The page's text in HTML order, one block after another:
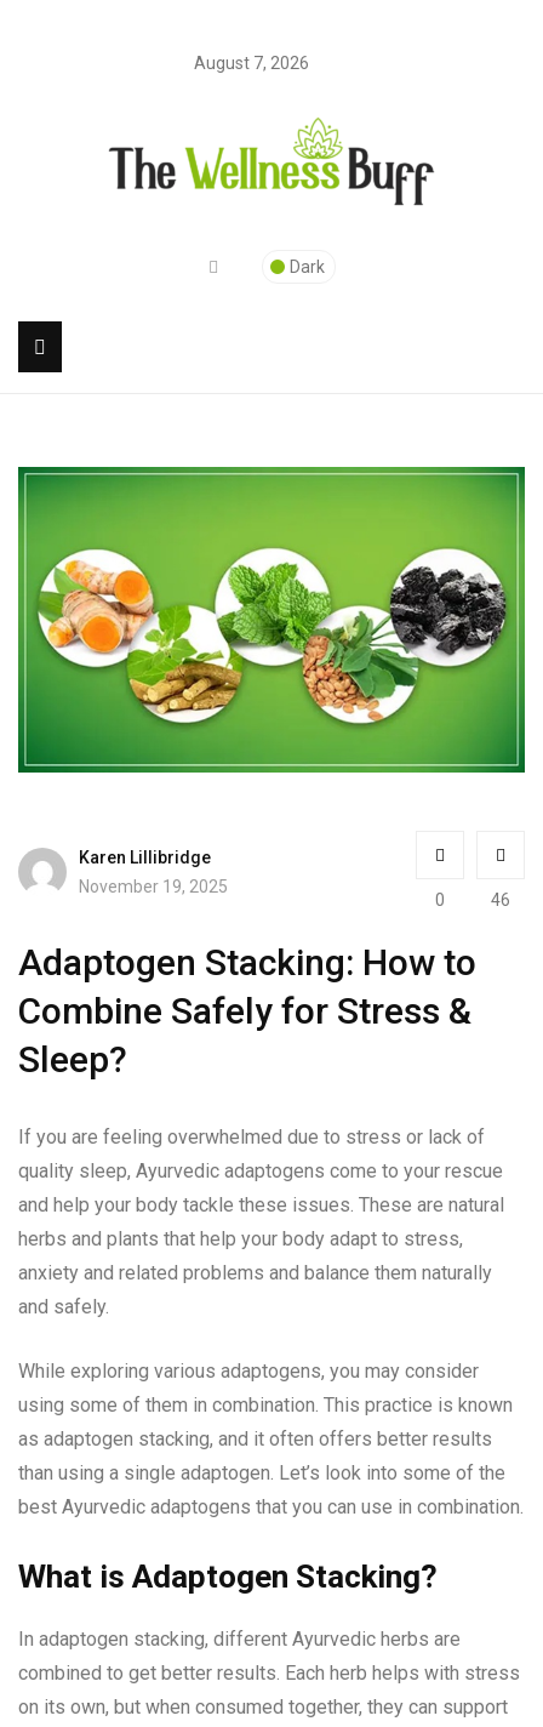
August 7, 2026
Dark
Karen Lillibridge
November 19, 2025
0 46
Adaptogen Stacking: How to
Combine Safely for Stress &
Sleep?
If you are feeling overwhelmed due to stress or lack of
quality sleep, Ayurvedic adaptogens come to your rescue
and help your body tackle these issues. These are natural
herbs and plants that help your body adapt to stress,
anxiety and related problems and balance them naturally
and safely.
While exploring various adaptogens, you may consider
using some of them in combination. This practice is known
as adaptogen stacking, and it often offers better results
than using a single adaptogen. Let’s look into some of the
best Ayurvedic adaptogens that you can use in combination.
What is Adaptogen Stacking?
In adaptogen stacking, different Ayurvedic herbs are
combined to get better results. Each herb helps with stress
on its own, but when consumed together, they can support